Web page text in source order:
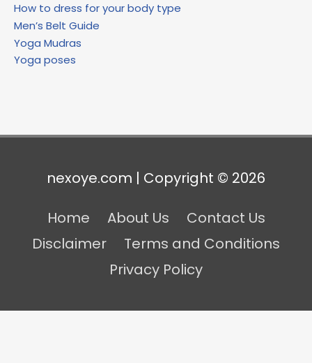
How to dress for your body type
Men’s Belt Guide
Yoga Mudras
Yoga poses
nexoye.com | Copyright © 2026
Home About Us
Contact Us
Disclaimer
Terms and Conditions
Privacy Policy